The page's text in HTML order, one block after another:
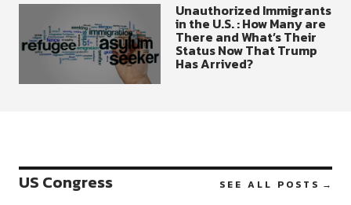
Unauthorized Immigrants
in the U.S. : How Many are
There and What’s Their
Status Now That Trump
Has Arrived?
US Congress SEE ALL POSTS